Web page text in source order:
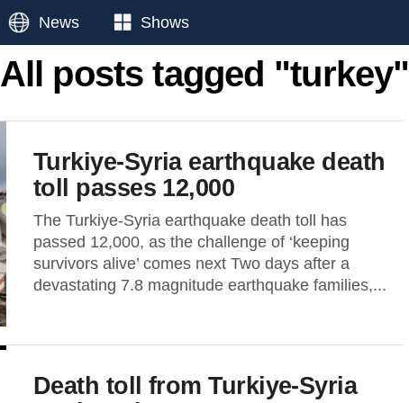
News Shows
All posts tagged "turkey"
Turkiye-Syria earthquake death
toll passes 12,000
The Turkiye-Syria earthquake death toll has
passed 12,000, as the challenge of ‘keeping
survivors alive’ comes next Two days after a
devastating 7.8 magnitude earthquake families,...
Death toll from Turkiye-Syria